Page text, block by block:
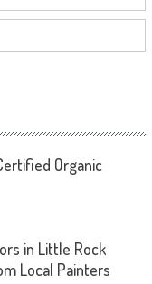
Organic
in Little Rock
Local Painters